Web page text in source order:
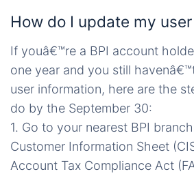
How do I update my
If youâ€™re a BPI account
one year and you still
user information, here are the
do by the September 30:
1. Go to your nearest BPI
Customer Information Sheet
Account Tax Compliance Act